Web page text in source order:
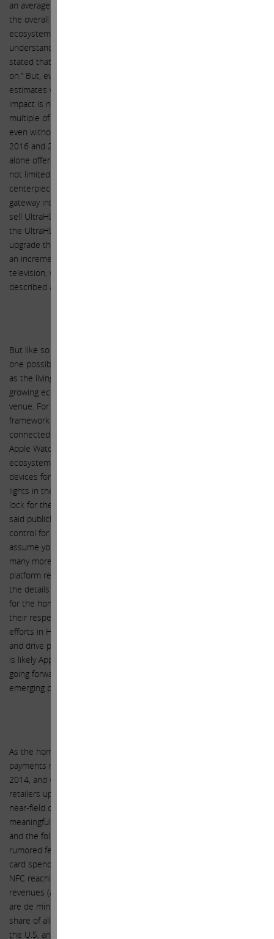
an average selling price of $1,500 at gross margins consistent with
the overall company. While we think adding a TV set to the Apple
ecosystem would be meaningful from a financial perspective, we
understand that you may choose not to do so, as you have wisely
stated that “the toughest choices for Apple are what not to work
on.” But, even if Apple chooses not to offer a TV set, our earnings
estimates would only be revised for FY 2016 and FY 2017, and the
impact is not significant enough for us to question using a P/E
multiple of 19x our FY 2015 EPS for Apple today, especially since,
even without a TV set, our forecast shows EPS growth of 19% in FY
2016 and 23% in FY 2017. While the UltraHD replacement cycle
alone offers a compelling revenue opportunity, the opportunity is
not limited to the sales of an UltraHD TV. Televisions are a
centerpiece to the modern living room and thereby a promising
gateway into the home for Apple’s growing ecosystem. Apple could
sell UltraHD movies and shows through iTunes over the internet to
the UltraHD TV since cable companies will likely be slow to
upgrade their expensive linear infrastructure, as one example of
an incremental opportunity. Another is the user interface of
television, which you humorously (but accurately, in our opinion)
described as being “stuck in the 1970s.”
But like so many of Apple’s opportunities, an UltraHD TV is just
one possible point of entry to a much broader overall opportunity,
as the living room is just one room in the home and Apple’s
growing ecosystem makes the entire home an approachable
venue. For example, Apple’s recently released HomeKit, a
framework in iOS 8 for communicating with and controlling
connected accessories in a user’s home from the iPhone and
Apple Watch. The point here is, when considering the overall
ecosystem, the iPhone and the Apple Watch become control
devices for both the television in the living room, as well as the
lights in the living room and throughout the entire house, and the
lock for the front door, the thermostat, the alarm system, etc. You
said publicly that you enjoy using your Apple Watch as a remote
control for your TV, and we look forward to joining you. But we also
assume you will soon enjoy using your Apple Watch to control
many more devices in your home. The recently released HealthKit
platform represents another similarly large opportunity, and while
the details of the business model are still unclear, just as they are
for the home category, the degree to which both could impact
their respective venues is immense. At a minimum, these new
efforts in Health and Home will strengthen the Apple ecosystem
and drive product sales of the Apple Watch and iPhone. Though it
is likely Apple will monetize HomeKit and HealthKit in some way
going forward, we have not included any revenues from these
emerging platforms in our forecast for the next three years.
As the home represents one compelling category for Apple,
payments represents another. Apple Pay will launch in October
2014, and while we expect limited financial impact in FY 2015 as
retailers upgrade their infrastructure to incorporate the requisite
near-field communications technology (NFC), we expect a more
meaningful contribution in FY 2016 that accelerates into FY 2017
and the following years. We estimate that, based upon Apple Pay’s
rumored fee of 15 bps of all spend on credit and debit cards (U.S.
card spend was $4.2 trillion in 2012) and merchant deployment of
NFC reaching 80%+ in 2017, Apple in the U.S. could generate
revenues (also equivalent to gross margins, as the variable costs
are de minimis) of $2.5 billion in FY 2017 if it reaches 30% market
share of all spend on U.S. credit and debit cards. The potential in
the U.S. and internationally over a longer term is much larger.